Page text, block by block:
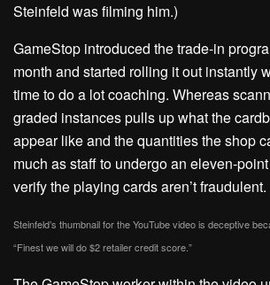
Steinfeld was filming him.)
GameStop introduced the trade-in
month and started rolling it out instantly
time to do a lot coaching. Whereas
graded instances pulls up what the
appear like and the quantities the shop
much as staff to undergo an eleven-
verify the playing cards aren’t fraudulent.
Steinfeld’s thumbnail for the YouTube video is deceptive
“Finest we will do $2 retailer credit score.”